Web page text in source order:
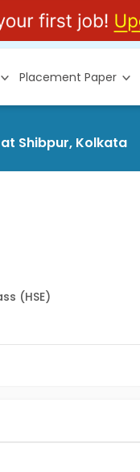
Placement Paper
Shibpur, Kolkata
(HSE)